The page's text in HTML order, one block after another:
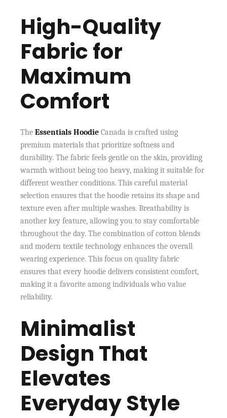
High-Quality
Fabric for
Maximum
Comfort
TheEssentials Hoodie Canada is crafted using
premium materials that prioritize softness and
durability. The fabric feels gentle on the skin, providing
warmth without being too heavy, making it suitable for
different weather conditions. This careful material
selection ensures that the hoodie retains its shape and
texture even after multiple washes. Breathability is
another key feature, allowing you to stay comfortable
throughout the day. The combination of cotton blends
and modern textile technology enhances the overall
wearing experience. This focus on quality fabric
ensures that every hoodie delivers consistent comfort,
making it a favorite among individuals who value
reliability.
Minimalist
Design That
Elevates
Everyday Style